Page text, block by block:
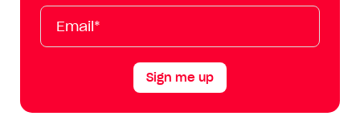
Tok
Email*
First
Name
Last
Name
Mobile
Sign me up